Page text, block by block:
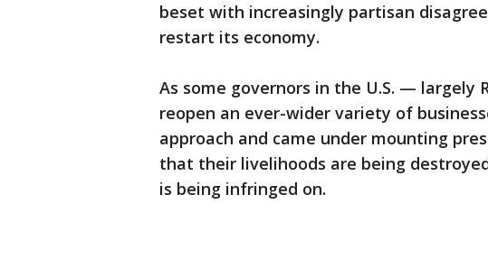
beset with increasingly partisan
restart its economy.
As some governors in the U.S. — largely
reopen an ever-wider variety of
approach and came under mounting
that their livelihoods are being
is being infringed on.